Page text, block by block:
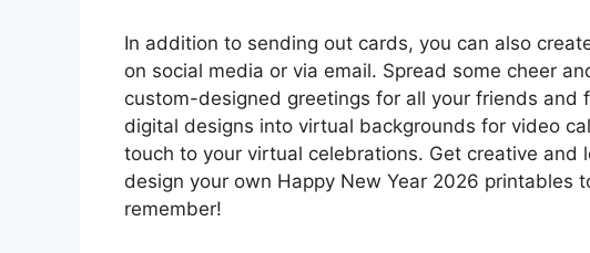
In addition to sending out cards, you can also
on social media or via email. Spread some cheer
custom-designed greetings for all your friends and
digital designs into virtual backgrounds for video
touch to your virtual celebrations. Get creative and
design your own Happy New Year 2026 printables
remember!